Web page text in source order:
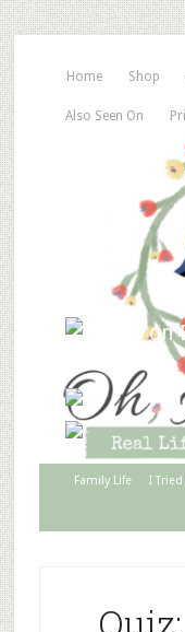
Home Shop
Also Seen On
Family Life I Tried